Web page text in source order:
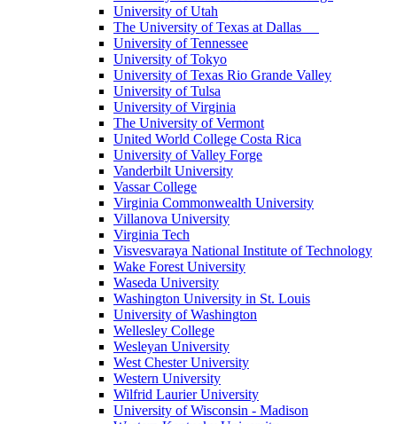
University of Utah
The University of Texas at Dallas
University of Tennessee
University of Tokyo
University of Texas Rio Grande Valley
University of Tulsa
University of Virginia
The University of Vermont
United World College Costa Rica
University of Valley Forge
Vanderbilt University
Vassar College
Virginia Commonwealth University
Villanova University
Virginia Tech
Visvesvaraya National Institute of Technology
Wake Forest University
Waseda University
Washington University in St. Louis
University of Washington
Wellesley College
Wesleyan University
West Chester University
Western University
Wilfrid Laurier University
University of Wisconsin - Madison